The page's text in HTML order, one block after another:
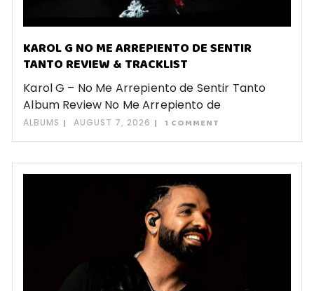
KAROL G NO ME ARREPIENTO DE SENTIR
TANTO REVIEW & TRACKLIST
Karol G – No Me Arrepiento de Sentir Tanto
Album Review No Me Arrepiento de
ALBUMS AUGUST 7, 2026 1 COMMENT